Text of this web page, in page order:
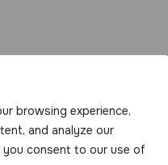
browsing experience,
and analyze our
you consent to our use of